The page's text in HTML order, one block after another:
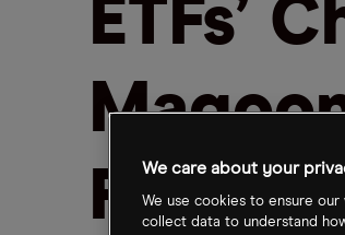
ETFs’
We care about your
We use cookies to ensure
collect data to understand